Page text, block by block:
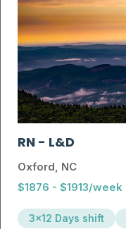
RN- L&D
Oxford, NC
$1876 - $1913/week
3x12 Days shift